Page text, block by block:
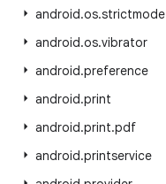
android.os.strictmode
android.os.vibrator
android.preference
android.print
android.print.pdf
android.printservice